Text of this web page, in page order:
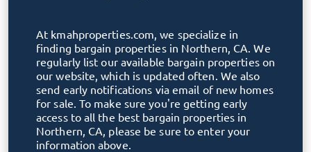
At kmahproperties.com , we specialize in
finding bargain properties in Northern, CA . We
regularly list our available bargain properties on
our website, which is updated often. We also
send early notifications via email of new homes
for sale. To make sure you're getting early
access to all the best bargain properties in
Northern, CA , please be sure to enter your
information above.